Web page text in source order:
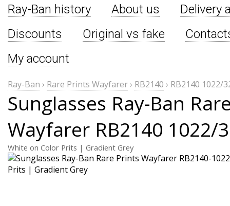
Ray-Ban history About us
Delivery
Discounts
Original vs fake
My account
Ray-Ban › Rare Prints Wayfarer› RB2140 › RB2140 1022/
Sunglasses Ray-Ban
Wayfarer RB2140 1022/
White on Color Prits | Gradient Grey